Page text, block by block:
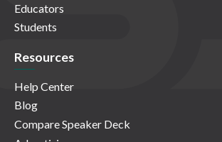
Educators
Students
Resources
Help Center
Blog
Compare Speaker Deck